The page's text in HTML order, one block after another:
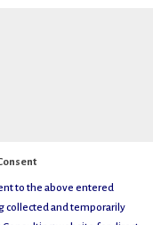
to the above entered
collected and temporarily